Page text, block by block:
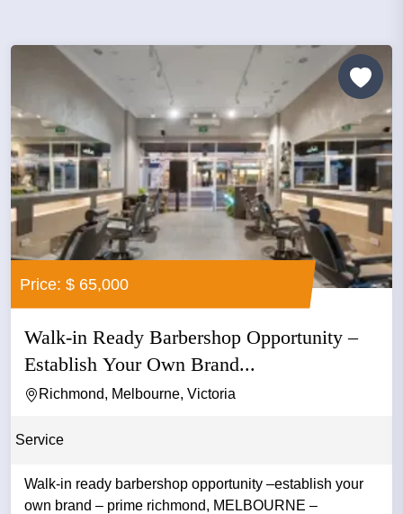
Price: $ 65,000
Walk-in Ready Barbershop Opportunity –
Establish Your Own Brand...
Richmond, Melbourne, Victoria
Service
Walk-in ready barbershop opportunity –establish your
own brand – prime richmond, MELBOURNE –